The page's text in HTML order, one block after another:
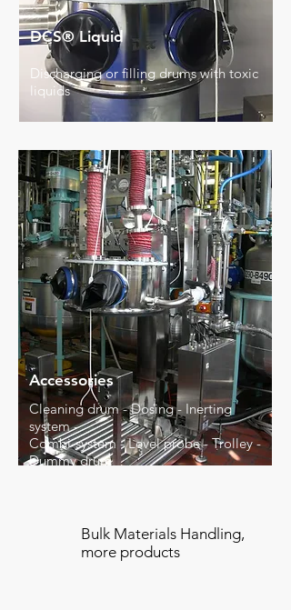
DCS® Liquid
Discharging or filling drums with toxic
liquids
Accessories
Cleaning drum - Dosing - Inerting
system -
Combi-system - Level probe - Trolley -
Dummy drum
Bulk Materials Handling,
more products